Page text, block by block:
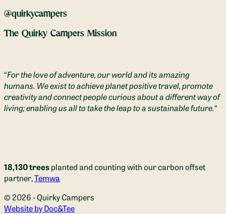
@quirkycampers
The Quirky Campers Mission
“For the love of adventure, our world and its amazing
humans. We exist to achieve planet positive travel, promote
creativity and connect people curious about a different way of
living; enabling us all to take the leap to a sustainable future.“
18,130 treesplanted and counting with our carbon offset
partner,Temwa
© 2026 - Quirky Campers
Website by Doc&Tee(opens new window)